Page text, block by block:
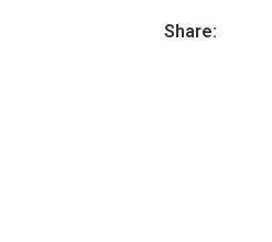
Share: